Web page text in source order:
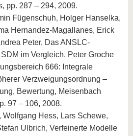
pp. 287 – 294, 2009.
Fügenschuh, Holger Hanselka,
Hernandez-Magallanes, Erick
Peter, Das ANSLC-
im Vergleich, Peter Groche
666: Integrale
Verzweigungsordnung –
Bewertung, Meisenbach
97 – 106, 2008.
Hess, Lars Schewe,
Ulbrich, Verfeinerte Modelle